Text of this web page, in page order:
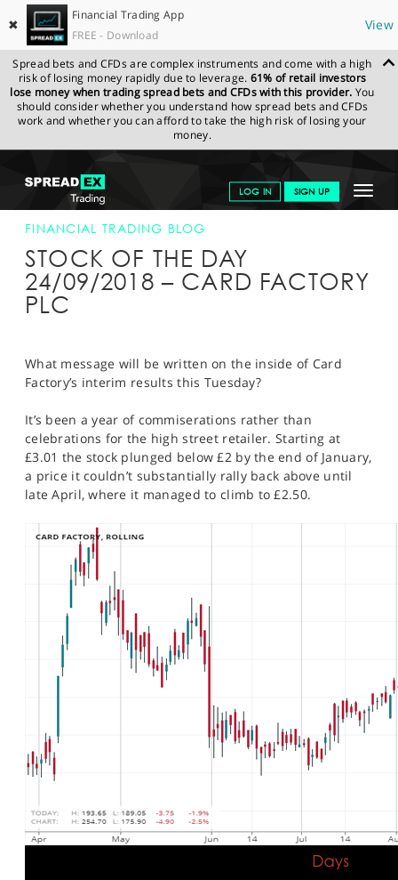
✖
Financial Trading App
FREE - Download
View
Spread bets and CFDs are complex instruments and come with a high
risk of losing money rapidly due to leverage. 61% of retail investors
lose money when trading spread bets and CFDs with this provider. You
should consider whether you understand how spread bets and CFDs
work and whether you can afford to take the high risk of losing your
money.
Toggle
LOG IN SIGN UP
GET STARTED
NEWS & ANALYSIS
LEARN TO TRADE
PROFESSIONAL CLIENTS
HELP
SPREADEX.COM NEWS & ANALYSIS
FINANCIAL
TRADING BLOG
FINANCIAL TRADING BLOG
STOCK OF THE DAY
24/09/2018 – CARD FACTORY
PLC
What message will be written on the inside of Card
Factory’s interim results this Tuesday?
It’s been a year of commiserations rather than
celebrations for the high street retailer. Starting at
£3.01 the stock plunged below £2 by the end of January,
a price it couldn’t substantially rally back above until
late April, where it managed to climb to £2.50.